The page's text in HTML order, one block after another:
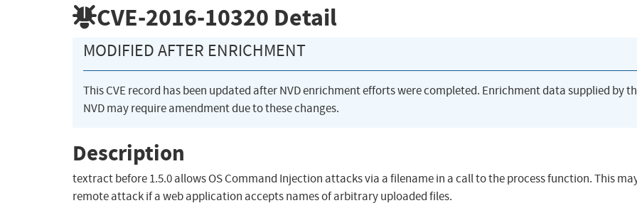
CVE-2016-10320 Detail
MODIFIED AFTER ENRICHMENT
This CVE record has been updated after NVD enrichment efforts were completed. Enrichment data supplied by
NVD may require amendment due to these changes.
Description
textract before 1.5.0 allows OS Command Injection attacks via a filename in a call to the process function. This
remote attack if a web application accepts names of arbitrary uploaded files.